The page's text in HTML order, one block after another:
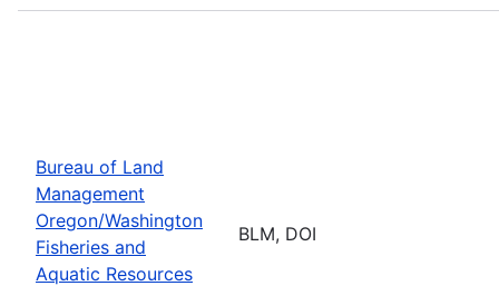
Bureau of Land
Management
Oregon/Washington
Fisheries and
Aquatic Resources
BLM, DOI